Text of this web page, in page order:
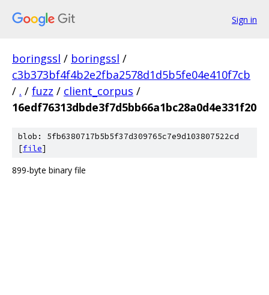
Sign in
boringssl / boringssl /
c3b373bf4f4b2e2fba2578d1d5b5fe04e410f7cb
/ . / fuzz / client_corpus /
16edf76313dbde3f7d5bb66a1bc28a0d4e331f20
blob: 5fb6380717b5b5f37d309765c7e9d103807522cd
[file]
899-byte binary file